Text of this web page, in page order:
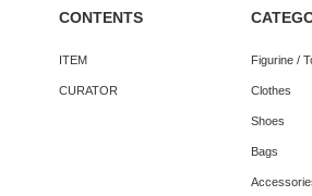
CONTENTS
ITEM
CURATOR
Figurine /
Clothes
Shoes
Bags